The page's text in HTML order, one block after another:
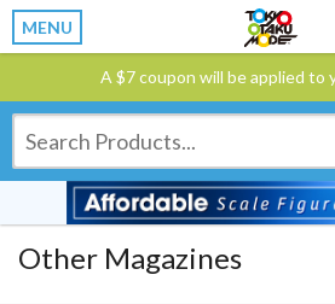
MENU
A $7 coupon will be applied to
Other Magazines